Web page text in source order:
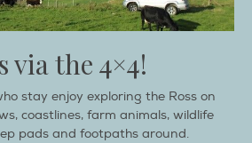
via the 4×4!
stay enjoy exploring the Ross on
coastlines, farm animals, wildlife
pads and footpaths around.